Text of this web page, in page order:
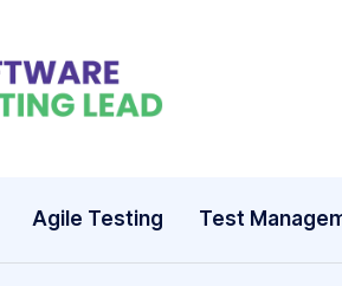
S
ft
w
Agile Testing Test